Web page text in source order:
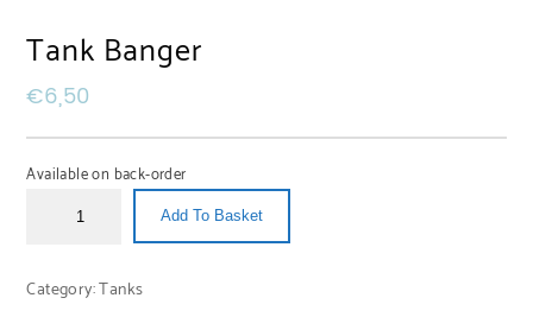
Tank Banger
€6,50
Available on back-order
Add To Basket
Category:Tanks